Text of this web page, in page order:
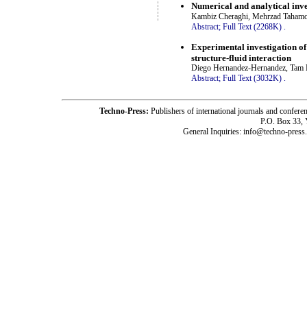
Numerical and analytical
Kambiz Cheraghi, Mehrzad
Abstract; Full Text (2268K) .
Experimental investigation
structure-fluid interaction
Diego Hernandez-Hernandez,
Abstract; Full Text (3032K)
Techno-Press: Publishers of international journals and
P.O. Box 33,
General Inquiries: info@techno-